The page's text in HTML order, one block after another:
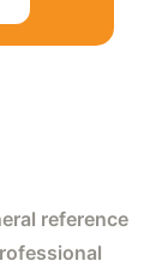
reference